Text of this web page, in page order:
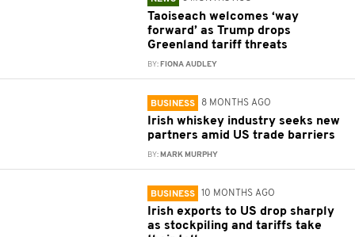
Taoiseach welcomes ‘way
forward’ as Trump drops
Greenland tariff threats
BY: FIONA AUDLEY
BUSINESS 8 MONTHS AGO
Irish whiskey industry seeks new
partners amid US trade barriers
BY: MARK MURPHY
BUSINESS 10 MONTHS AGO
Irish exports to US drop sharply
as stockpiling and tariffs take